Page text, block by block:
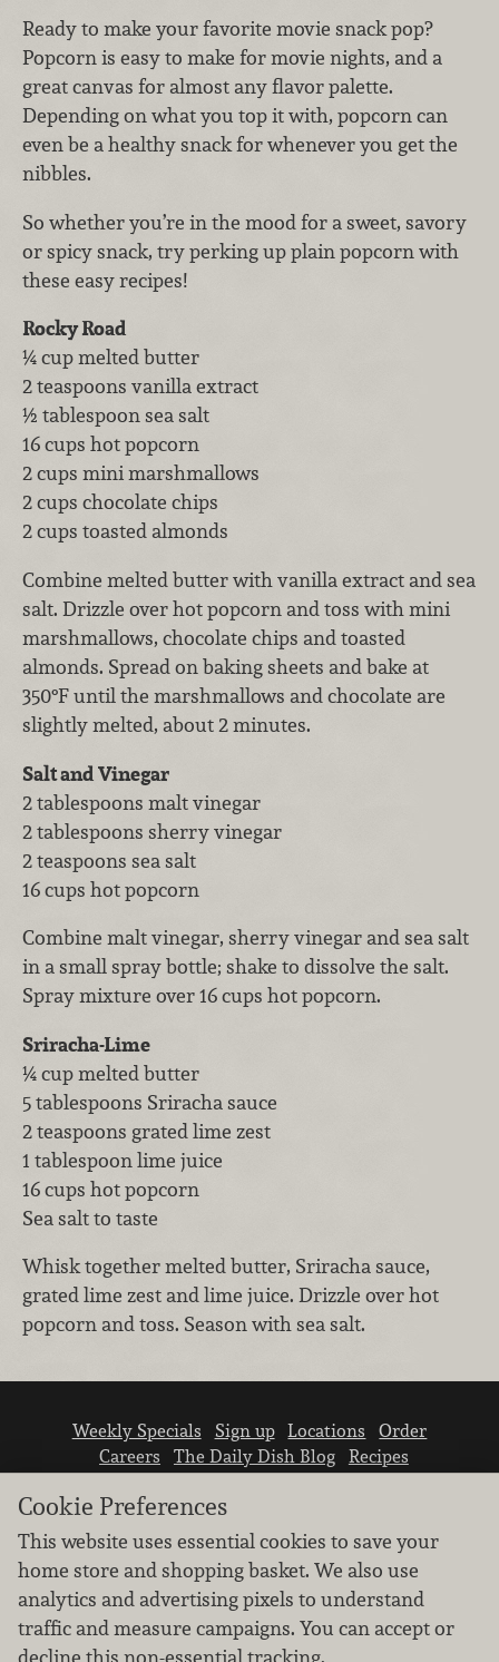
Ready to make your favorite movie snack pop?
Popcorn is easy to make for movie nights, and a
great canvas for almost any flavor palette.
Depending on what you top it with, popcorn can
even be a healthy snack for whenever you get the
nibbles.
So whether you’re in the mood for a sweet, savory
or spicy snack, try perking up plain popcorn with
these easy recipes!
Rocky Road
¼ cup melted butter
2 teaspoons vanilla extract
½ tablespoon sea salt
16 cups hot popcorn
2 cups mini marshmallows
2 cups chocolate chips
2 cups toasted almonds
Combine melted butter with vanilla extract and sea
salt. Drizzle over hot popcorn and toss with mini
marshmallows, chocolate chips and toasted
almonds. Spread on baking sheets and bake at
350°F until the marshmallows and chocolate are
slightly melted, about 2 minutes.
Salt and Vinegar
2 tablespoons malt vinegar
2 tablespoons sherry vinegar
2 teaspoons sea salt
16 cups hot popcorn
Combine malt vinegar, sherry vinegar and sea salt
in a small spray bottle; shake to dissolve the salt.
Spray mixture over 16 cups hot popcorn.
Sriracha-Lime
¼ cup melted butter
5 tablespoons Sriracha sauce
2 teaspoons grated lime zest
1 tablespoon lime juice
16 cups hot popcorn
Sea salt to taste
Whisk together melted butter, Sriracha sauce,
grated lime zest and lime juice. Drizzle over hot
popcorn and toss. Season with sea salt.
Weekly Specials Sign up Locations
Order
Careers
The Daily Dish Blog
Recipes
We don’t sell your personal information.
Cookie Preferences
This website uses essential cookies to save your
home store and shopping basket. We also use
analytics and advertising pixels to understand
traffic and measure campaigns. You can accept or